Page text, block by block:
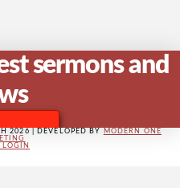
sermons and
2026 | DEVELOPED BY
MODERN ONE